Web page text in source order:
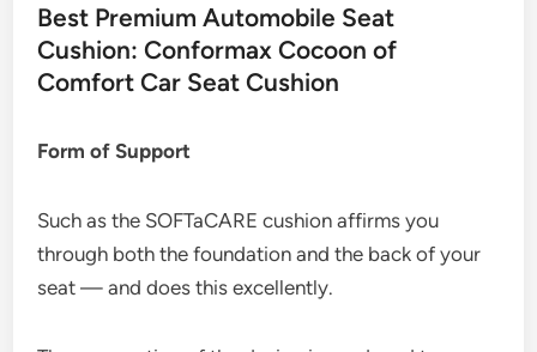
Best Premium Automobile Seat
Cushion: Conformax Cocoon of
Comfort Car Seat Cushion
Form of Support
Such as the SOFTaCARE cushion affirms you
through both the foundation and the back of your
seat — and does this excellently.